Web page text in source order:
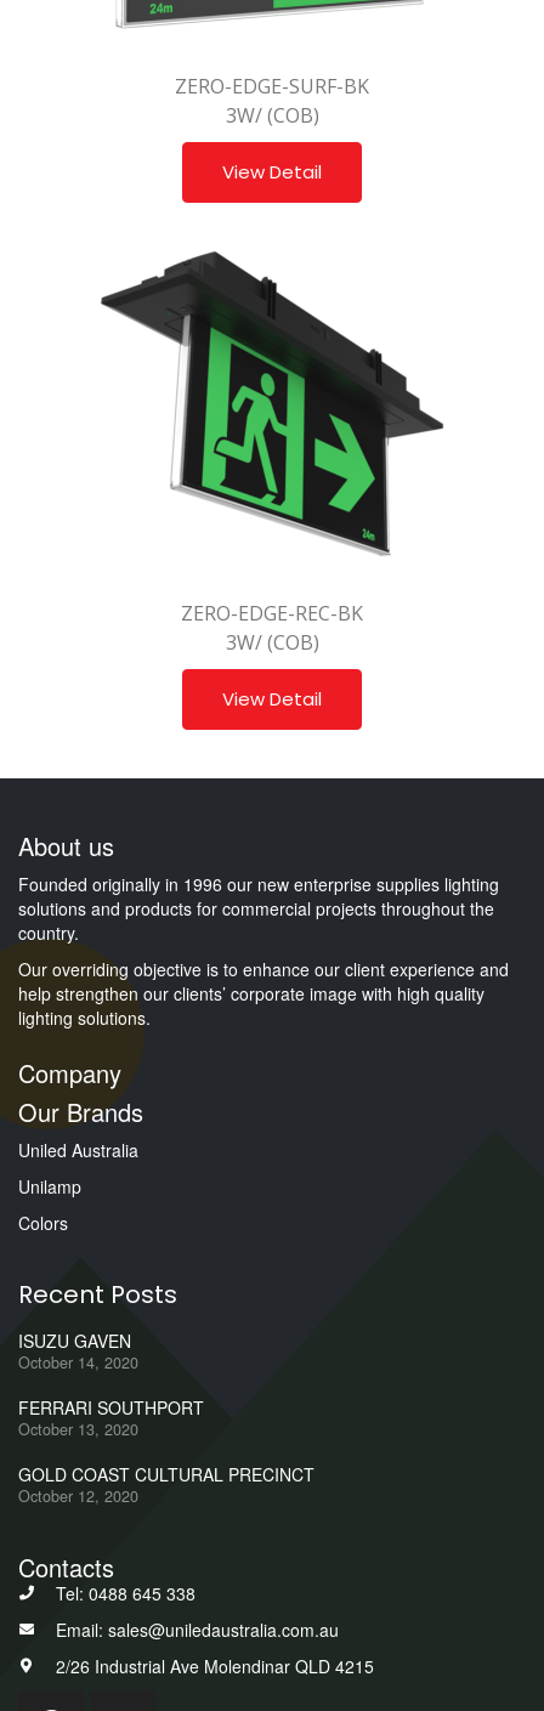
ZERO-EDGE-SURF-BK
3W/ (COB)
View Detail
ZERO-EDGE-REC-BK
3W/ (COB)
View Detail
About us
Founded originally in 1996 our new enterprise supplies lighting
solutions and products for commercial projects throughout the
country.
Our overriding objective is to enhance our client experience and
help strengthen our clients’ corporate image with high quality
lighting solutions.
Company
Our Brands
Uniled Australia
Unilamp
Colors
Recent Posts
ISUZU GAVEN
October 14, 2020
FERRARI SOUTHPORT
October 13, 2020
GOLD COAST CULTURAL PRECINCT
October 12, 2020
Contacts
Tel: 0488 645 338
Email: sales@uniledaustralia.com.au
2/26 Industrial Ave Molendinar QLD 4215